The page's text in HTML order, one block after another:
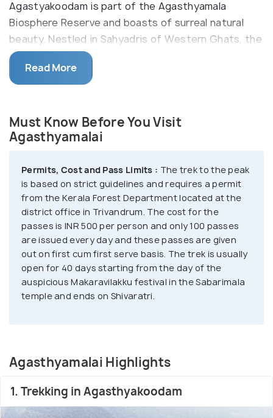
Agastyakoodam is part of the Agasthyamala
Biosphere Reserve and boasts of surreal natural
beauty. Nestled in Sahyadris of Western Ghats, the
slopes of the peak are carpeted in purple hues of
orchids. Home to diverse species of fauna and rare
species of medicinal herbs, the region is a hotspot
considered a haven for birdwatchers. Besides,
since it is a protected zone, you can spot nature at
colossal peak is also a major Hindu pilgrimage spot
for the devotees of the Hindu sage Agastya, on
whose name the peak has been named. There is
also a statue of him at the top where the Hindus
can offer puja and prayers.
Read More
Must Know Before You Visit
Agasthyamalai
Permits, Cost and Pass Limits : The trek to the peak
is based on strict guidelines and requires a permit
from the Kerala Forest Department located at the
district office in Trivandrum. The cost for the
passes is INR 500 per person and only 100 passes
are issued every day and these passes are given
out on first cum first serve basis. The trek is usually
open for 40 days starting from the day of the
auspicious Makaravilakku festival in the Sabarimala
temple and ends on Shivaratri.
Agasthyamalai Highlights
1. Trekking in Agasthyakoodam